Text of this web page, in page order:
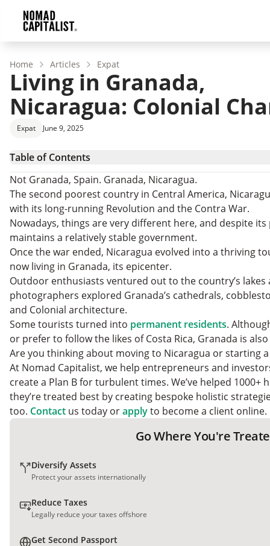
Home Articles Expat
Living in Granada,
Nicaragua: Colonial
Expat June 9, 2025
Table of Contents
Granada Cultural Heritage
Buying and Renting in Granada, Nicaragua
Retiring to Nicaragua
Doing Business in Nicaragua
Not Granada, Spain. Granada, Nicaragua.
The second poorest country in Central America,
with its long-running Revolution and the Contra War.
Nowadays, things are very different here, and despite
maintains a relatively stable government.
Once the war ended, Nicaragua evolved into a thriving
now living in Granada, its epicenter.
Outdoor enthusiasts ventured out to the country’s
photographers explored Granada’s cathedrals,
and Colonial architecture.
Some tourists turned into permanent residents.
or prefer to follow the likes of Costa Rica, Granada is
Are you thinking about moving to Nicaragua or starting
At Nomad Capitalist, we help entrepreneurs and
create a Plan B for turbulent times. We’ve helped 1000+
they’re treated best by creating bespoke holistic
too. Contact us today orapplyto become a client online.
Go Where You're
Diversify Assets
Protect your assets internationally
Reduce Taxes
Legally reduce your taxes offshore
Get Second Passport